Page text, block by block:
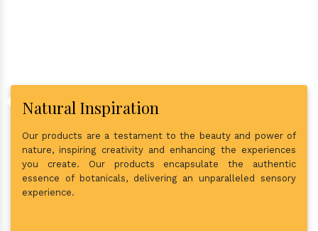
Natural Inspiration
Our products are a testament to the beauty and power of
nature, inspiring creativity and enhancing the experiences
you create. Our products encapsulate the authentic
essence of botanicals, delivering an unparalleled sensory
experience.